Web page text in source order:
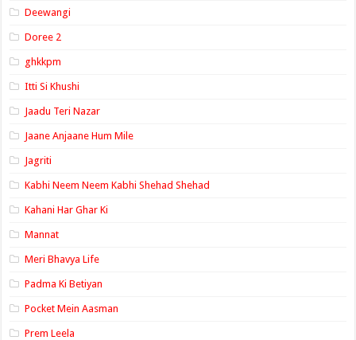
Deewangi
Doree 2
ghkkpm
Itti Si Khushi
Jaadu Teri Nazar
Jaane Anjaane Hum Mile
Jagriti
Kabhi Neem Neem Kabhi Shehad Shehad
Kahani Har Ghar Ki
Mannat
Meri Bhavya Life
Padma Ki Betiyan
Pocket Mein Aasman
Prem Leela